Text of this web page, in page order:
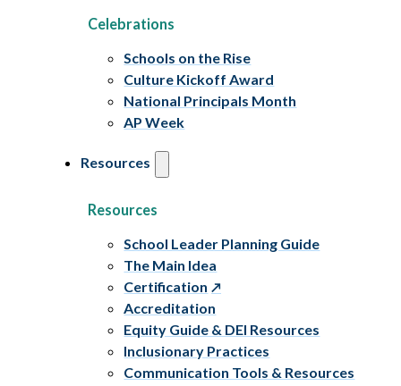
Celebrations
Schools on the Rise
Culture Kickoff Award
National Principals Month
AP Week
Resources
Resources
School Leader Planning Guide
The Main Idea
Certification
Accreditation
Equity Guide & DEI Resources
Inclusionary Practices
Communication Tools & Resources